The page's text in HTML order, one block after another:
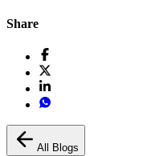
Share
All Blogs